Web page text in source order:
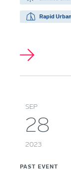
Rapid
SEP
28
2023
PAST EVENT